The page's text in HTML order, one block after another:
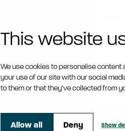
This website
We use cookies to personalise content
your use of our site with our social
to them or that they’ve collected from
Allow all Deny Show
financial
period be
periods.